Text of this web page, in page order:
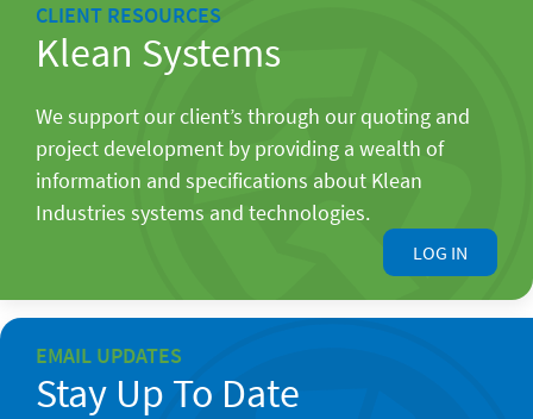
CLIENT RESOURCES
Klean Systems
We support our client’s through our quoting and
project development by providing a wealth of
information and specifications about Klean
Industries systems and technologies.
LOG IN
EMAIL UPDATES
Stay Up To Date